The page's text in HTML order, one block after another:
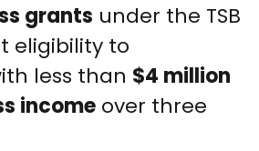
grants under the TSB
eligibility to
less than $4 million
income over three